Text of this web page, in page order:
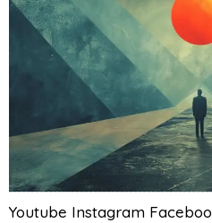
Youtube Instagram